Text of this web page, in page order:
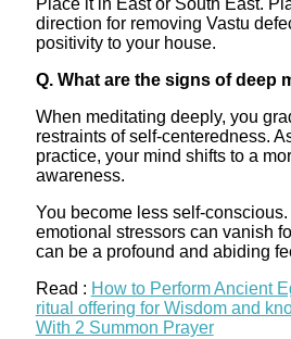
Place it in East or South East.
direction for removing Vastu
positivity to your house.
Q. What are the signs of deep
When meditating deeply, you
restraints of self-centeredness.
practice, your mind shifts to a
awareness.
You become less self-
emotional stressors can vanish
can be a profound and abiding
Read : How to Perform Ancient
ritual offering for Wisdom and
With 2 Summon Prayer